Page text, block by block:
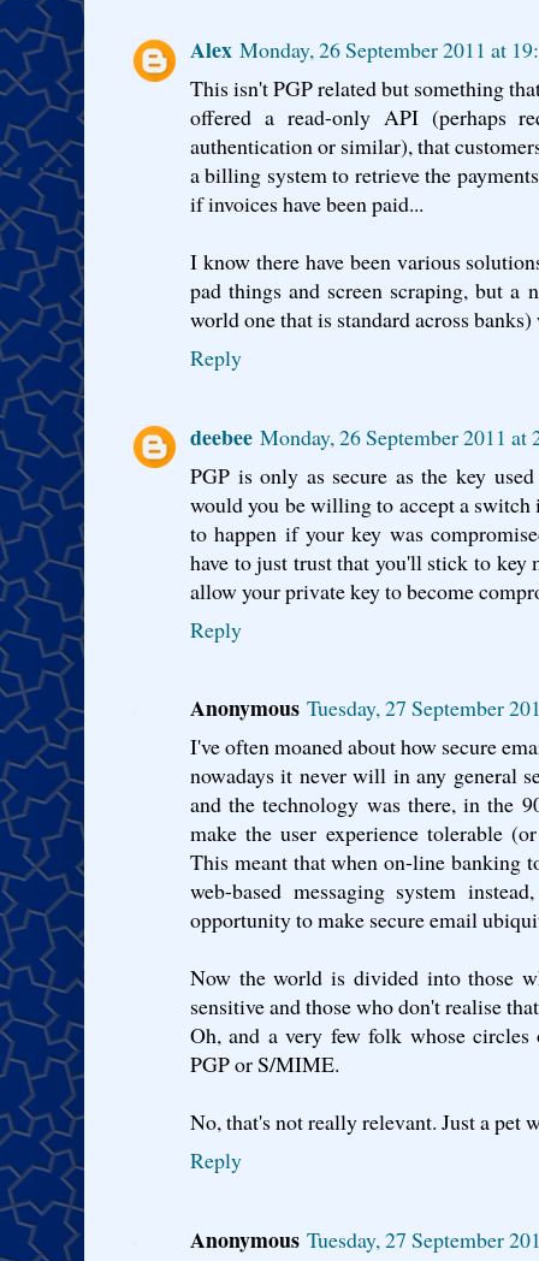
Alex Monday, 26 September 2011 at
This isn't PGP related but something
offered a read-only API (perhaps
authentication or similar), that
a billing system to retrieve the
if invoices have been paid...
I know there have been various
pad things and screen scraping, but
world one that is standard across
Reply
deebee Monday, 26 September 2011 at
PGP is only as secure as the key
would you be willing to accept a
to happen if your key was
have to just trust that you'll stick to key
allow your private key to become
Reply
Anonymous Tuesday, 27 September
I've often moaned about how secure
nowadays it never will in any general
and the technology was there, in the
make the user experience tolerable
This meant that when on-line banking
web-based messaging system
opportunity to make secure email
Now the world is divided into those
sensitive and those who don't realise
Oh, and a very few folk whose
PGP or S/MIME.
No, that's not really relevant. Just a pet
Reply
Anonymous Tuesday, 27 September